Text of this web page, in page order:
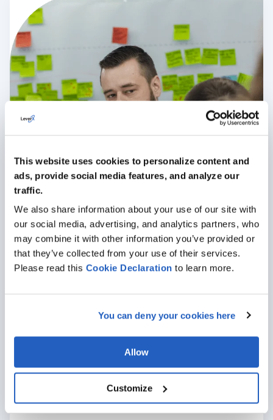
This website uses cookies to personalize content and
ads, provide social media features, and analyze our
traffic.
We also share information about your use of our site with
our social media, advertising, and analytics partners, who
may combine it with other information you’ve provided or
that they’ve collected from your use of their services.
Please read this Cookie Declaration to learn more.
You can deny your cookies here
Allow
Customize
Our solution brought a vast improvement in the existing
client’s experience.